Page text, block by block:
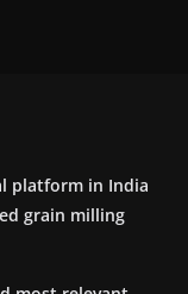
platform in India
grain milling